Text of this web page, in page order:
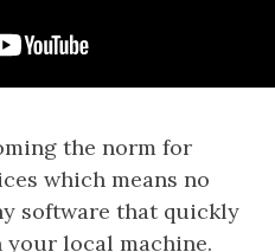
the norm for
which means no
software that quickly
your local machine.